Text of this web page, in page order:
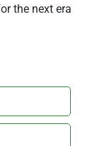
the next era